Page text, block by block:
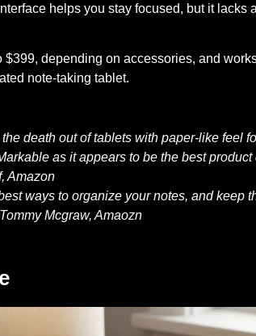
helps you stay focused, but it lacks
$399, depending on accessories, and
note-taking tablet.
death out of tablets with paper-like feel
as it appears to be the best product
Amazon
ways to organize your notes, and keep
Tommy Mcgraw, Amaozn